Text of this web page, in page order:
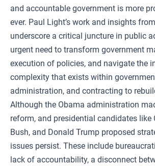
and accountable government is more
ever. Paul Light’s work and insights
underscore a critical juncture in public
urgent need to transform government
execution of policies, and navigate the
complexity that exists within
administration, and contracting to
Although the Obama administration
reform, and presidential candidates like
Bush, and Donald Trump proposed
issues persist. These include
lack of accountability, a disconnect